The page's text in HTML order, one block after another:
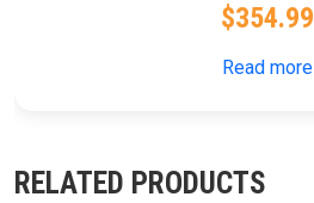
$354.99
Read more
RELATED PRODUCTS